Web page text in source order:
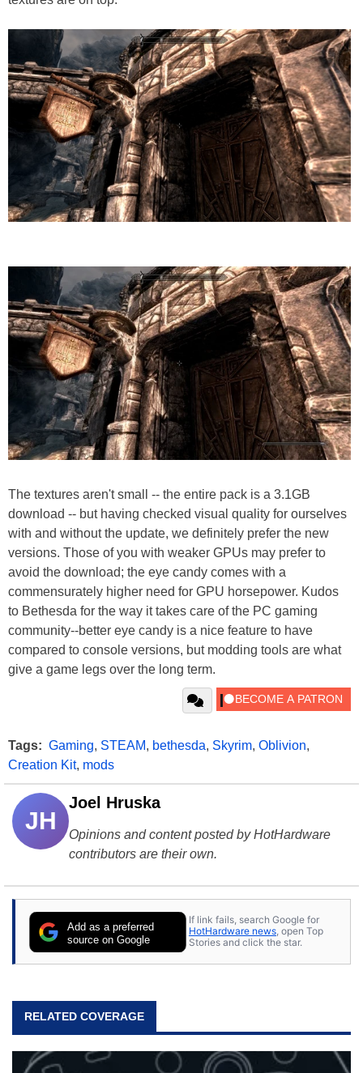
The textures aren't small -- the entire pack is a 3.1GB
download -- but having checked visual quality for ourselves
with and without the update, we definitely prefer the new
versions. Those of you with weaker GPUs may prefer to
avoid the download; the eye candy comes with a
commensurately higher need for GPU horsepower. Kudos
to Bethesda for the way it takes care of the PC gaming
community--better eye candy is a nice feature to have
compared to console versions, but modding tools are what
give a game legs over the long term.
Tags: Gaming, STEAM, bethesda, Skyrim, Oblivion,
Creation Kit, mods
JH
Joel Hruska
Opinions and content posted by HotHardware
contributors are their own.
Add as a preferred
source on Google
If link fails, search Google for
HotHardware news, open Top
Stories and click the star.
RELATED COVERAGE